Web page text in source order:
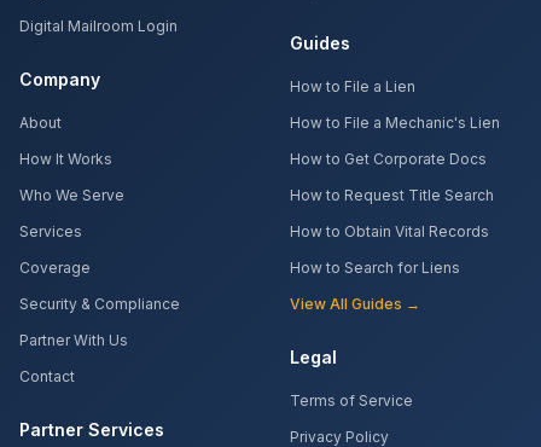
Digital Mailroom Login
Company
About
How It Works
Who We Serve
Services
Coverage
Security & Compliance
Partner With Us
Contact
Partner Services
Guides
How to File a Lien
How to File a Mechanic's Lien
How to Get Corporate Docs
How to Request Title Search
How to Obtain Vital Records
How to Search for Liens
View All Guides →
Legal
Terms of Service
Privacy Policy